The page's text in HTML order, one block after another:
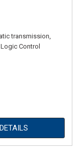
transmission,
Control
DETAILS